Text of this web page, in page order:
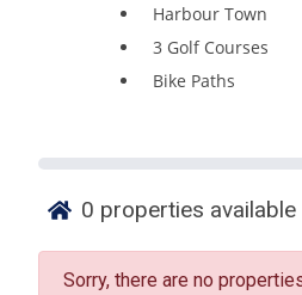
Harbour Town
3 Golf Courses
Bike Paths
0 properties available
Sorry, there are no